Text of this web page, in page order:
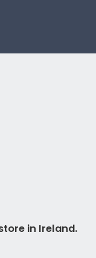
in Ireland.